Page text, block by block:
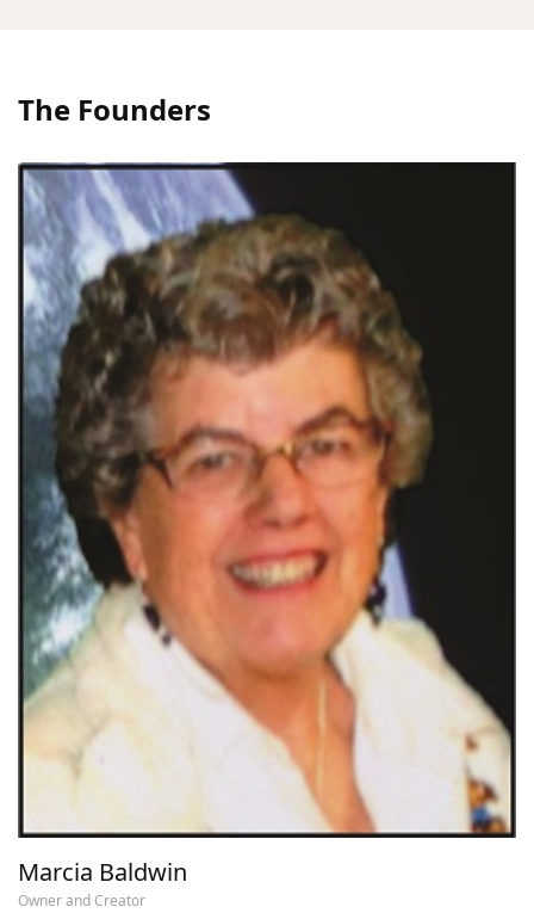
The Founders
Marcia Baldwin
Owner and Creator